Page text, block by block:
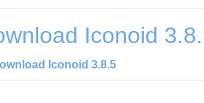
Iconoid
Iconoid 3.8.5